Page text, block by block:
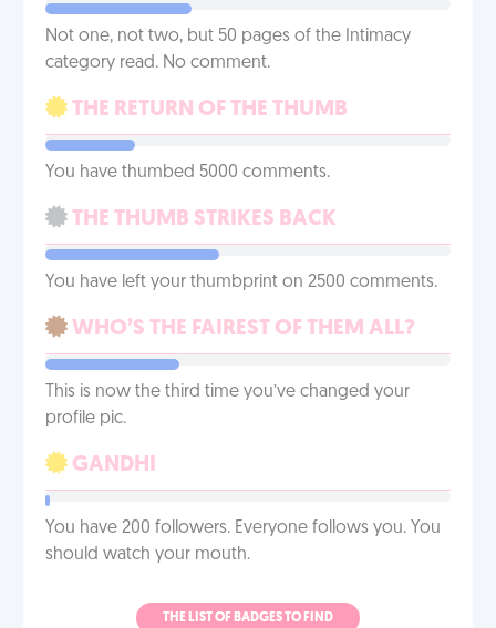
Not one, not two, but 50 pages of the Intimacy
category read. No comment.
THE RETURN OF THE THUMB
You have thumbed 5000 comments.
THE THUMB STRIKES BACK
You have left your thumbprint on 2500 comments.
WHO’S THE FAIREST OF THEM ALL?
This is now the third time you’ve changed your
profile pic.
GANDHI
You have 200 followers. Everyone follows you. You
should watch your mouth.
THE LIST OF BADGES TO FIND